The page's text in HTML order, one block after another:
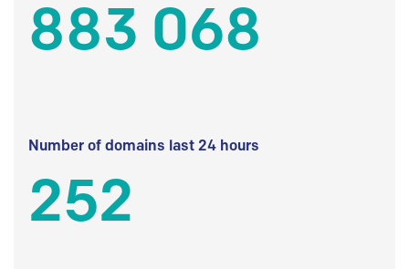
883 068
Number of domains last 24 hours
252